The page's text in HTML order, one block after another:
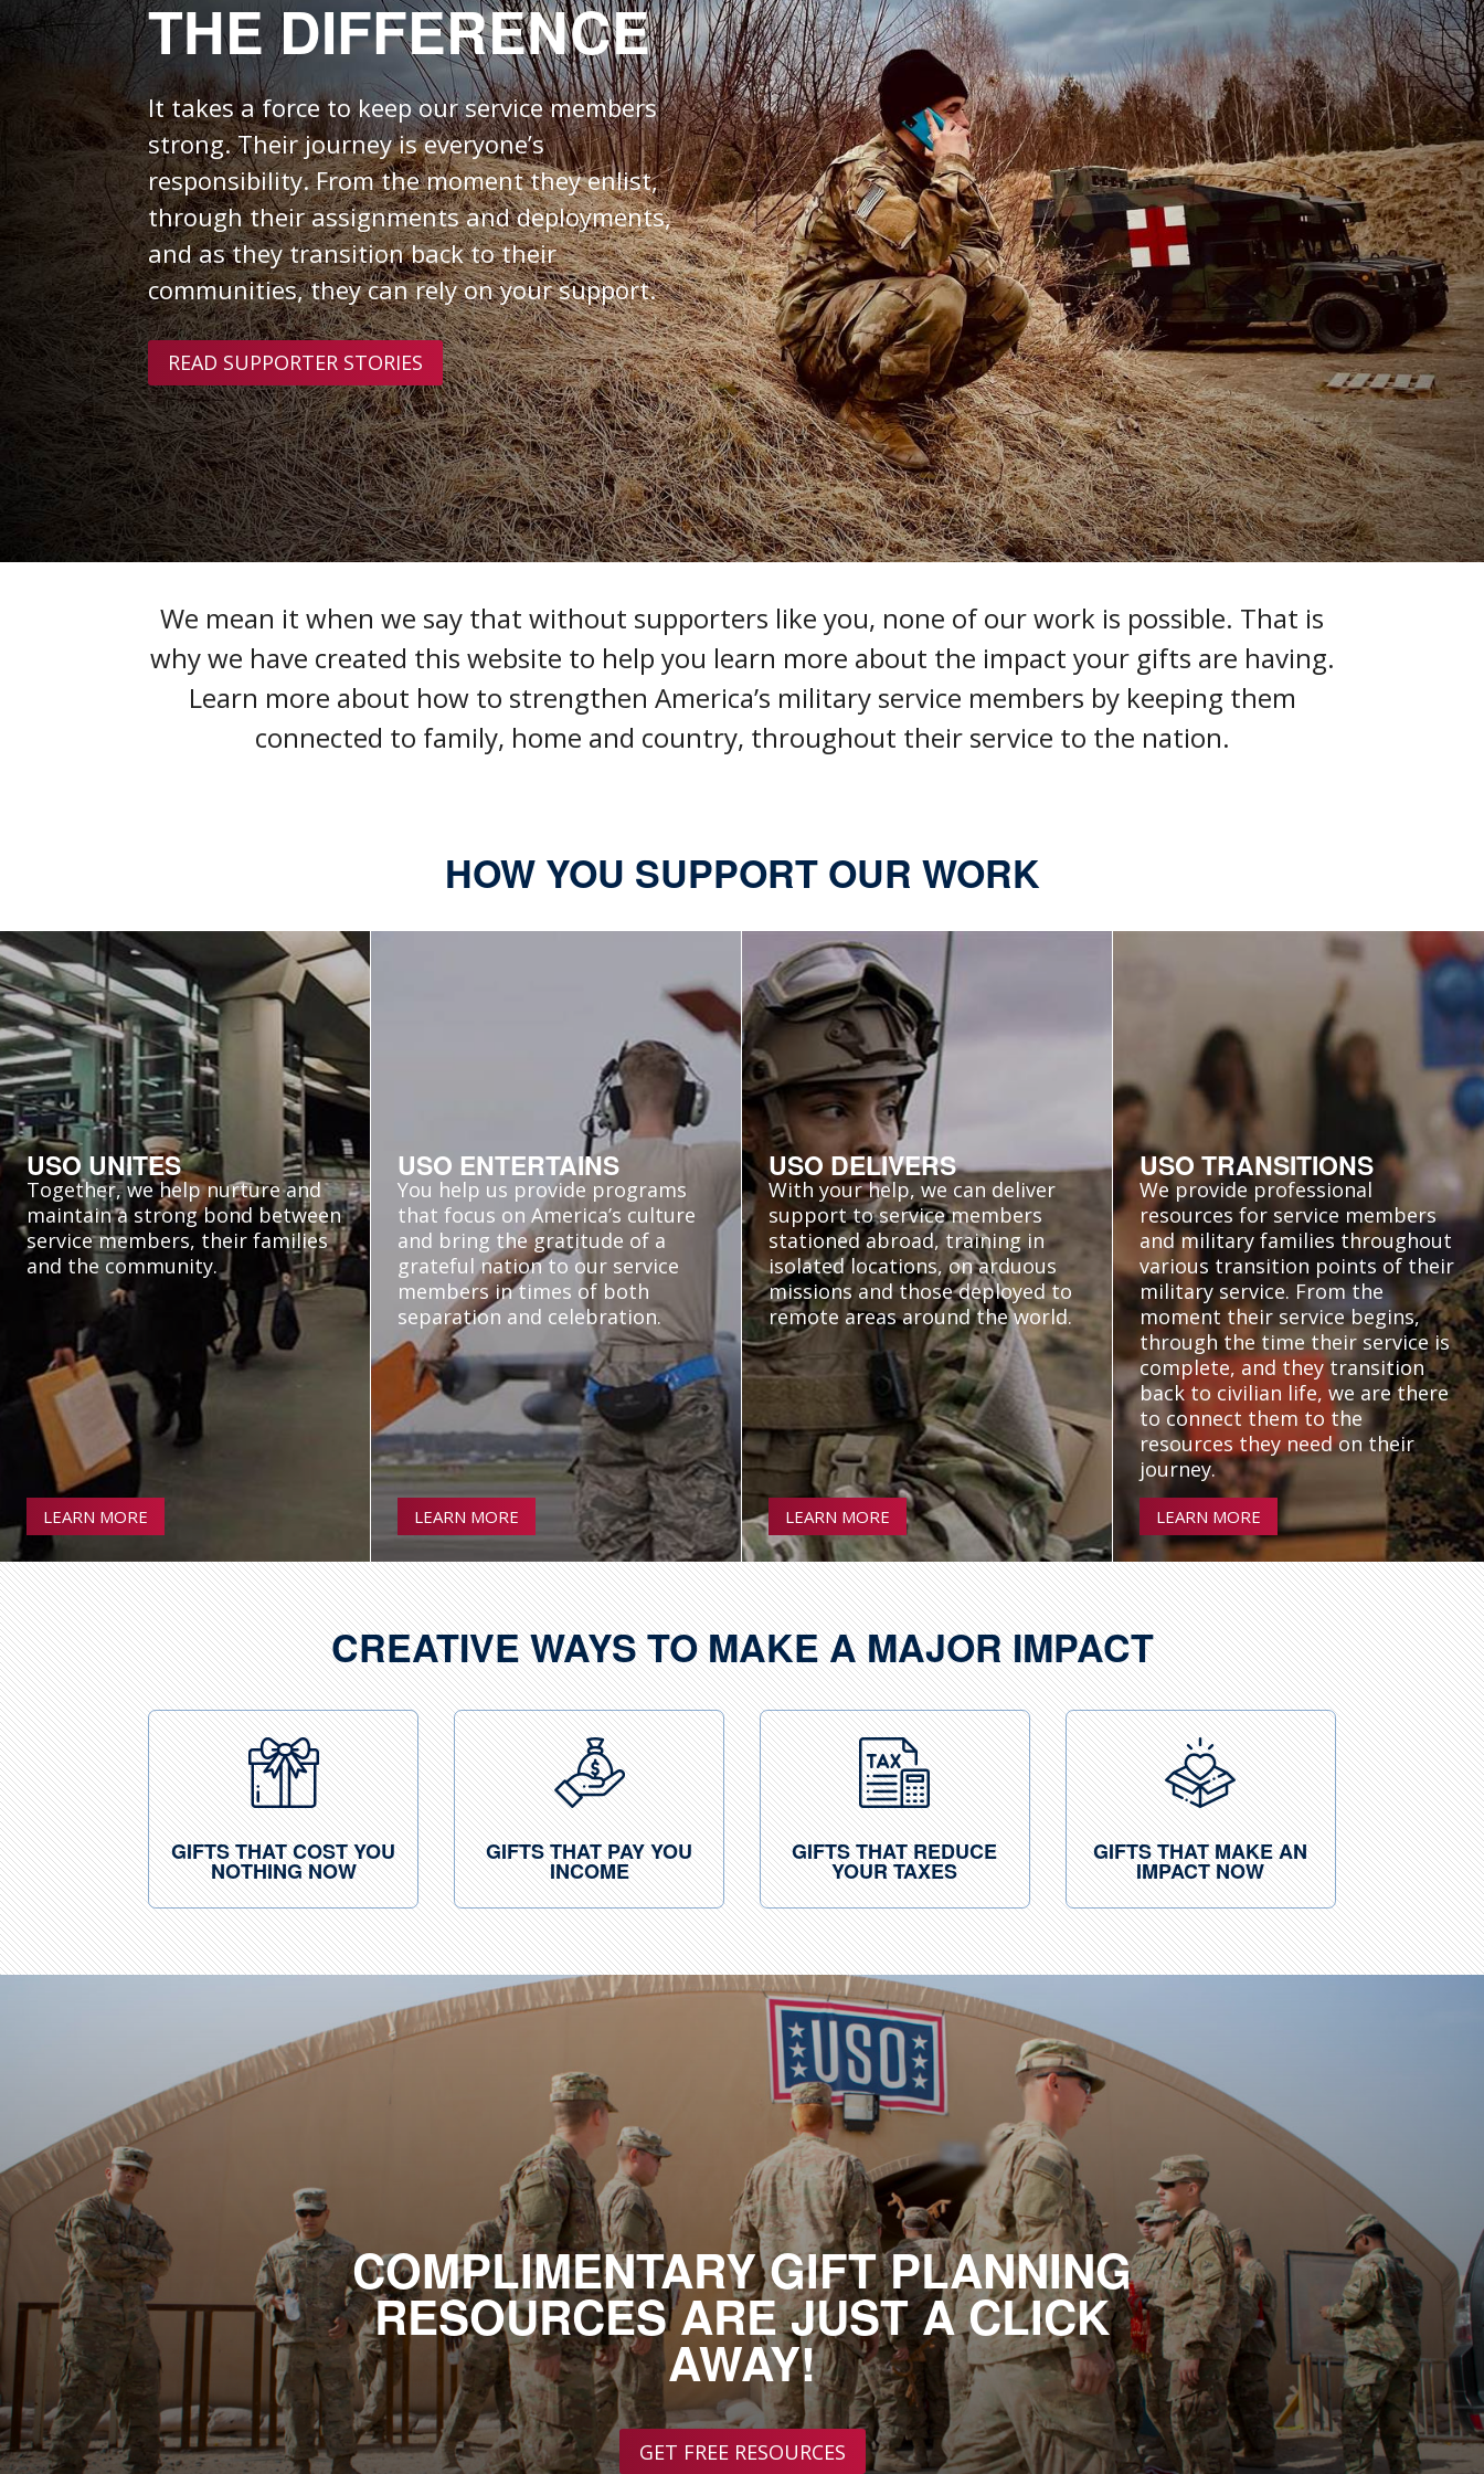
THE DIFFERENCE
It takes a forceto keep our service members
strong.Their journey is everyone’s
responsibility. From the moment they enlist,
through their assignments and deployments,
and as they transition back to their
communities, they can rely on your support.
READ SUPPORTER STORIES
We mean it when we say that without supporters like you, none of our work is possible. That is
why we have created this website to help you learn more about the impact your gifts are having.
Learn more about how to strengthen America’s military service members by keeping them
connected to family, home and country, throughout their service to the nation.
HOW YOU SUPPORT OUR WORK
USO UNITES
Together, we help nurture and
maintain a strong bond between
service members, their families
and the community.
LEARN MORE
USO ENTERTAINS
You help us provide programs
that focus on America’s culture
and bring the gratitude of a
grateful nation to our service
membersin times of both
separation and celebration.
LEARN MORE
USO DELIVERS
With your help, we can deliver
support to service members
stationed abroad, training in
isolated locations, on arduous
missions and those deployed to
remote areas around the world.
LEARN MORE
USO TRANSITIONS
We provide professional
resources for service members
and military families throughout
various transition points of their
military service. From the
moment their service begins,
through the time their service is
complete, and they transition
back to civilian life, we are there
to connect them to the
resources they need on their
journey.
LEARN MORE
CREATIVE WAYS TO MAKE A MAJOR IMPACT
GIFTS THAT COST YOU
NOTHING NOW
GIFTS THAT PAY YOU
INCOME
GIFTS THAT REDUCE
YOUR TAXES
GIFTS THAT MAKE AN
IMPACT NOW
COMPLIMENTARY GIFT PLANNING
RESOURCES ARE JUST A CLICK
AWAY!
GET FREE RESOURCES